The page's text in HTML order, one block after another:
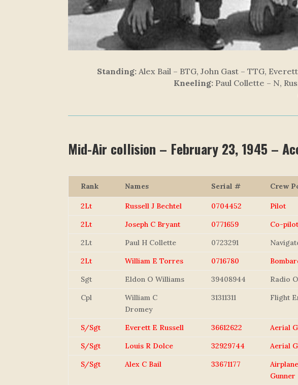
Standing:Alex Bail – BTG, John Gast – TTG,
Kneeling: Paul Collette – N,
Mid-Air collision – February 23, 1945 –
Rank Names Serial # Crew
2Lt Russell J Bechtel 0704452 Pilot
2Lt
Joseph C Bryant 0771659 Co-
2Lt
Paul H Collette 0723291
2Lt
William E Torres 0716780
Sgt
Eldon O Williams 39408944 Radio
Cpl
William C
Dromey
31311311 Flight
S/Sgt Everett E Russell 36612622 Aerial
S/Sgt
Louis R Dolce 32929744 Aerial
S/Sgt
Alex C Bail 33671177
Gunner